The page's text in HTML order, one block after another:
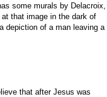
some murals by Delacroix,
at that image in the dark of
depiction of a man leaving a
that after Jesus was